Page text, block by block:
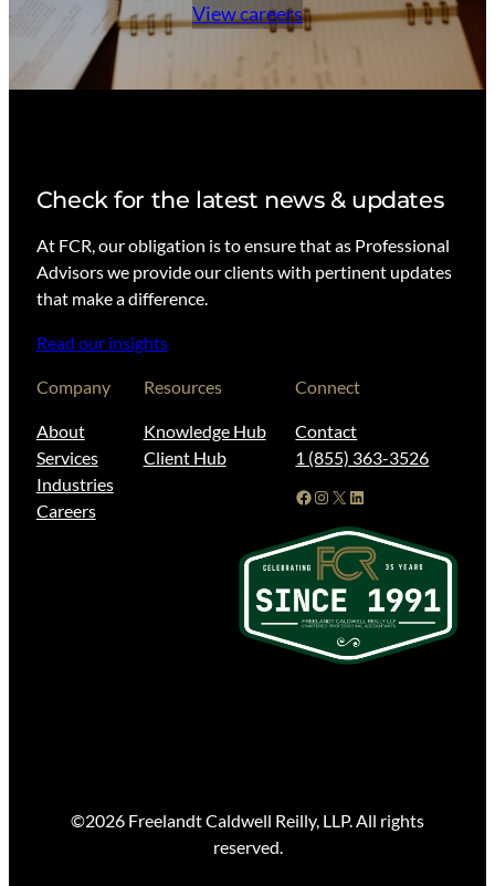
View careers
Check for the latest news & updates
At FCR, our obligation is to ensure that as Professional
Advisors we provide our clients with pertinent updates
that make a difference.
Read our insights
Company
About
Services
Industries
Careers
Resources
Knowledge Hub
Client Hub
Connect
Contact
1 (855) 363-3526
Facebook Instagram X LinkedIn
©2026 Freelandt Caldwell Reilly, LLP. All rights
reserved.